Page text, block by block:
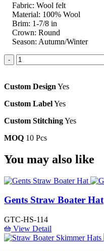
Fabric: Wool felt
Material: 100% Wool
Brim: 1-7/8 in
Crown: Round
Season: Autumn/Winter
-
Custom Design Yes
Custom LabelYes
Custom StitchingYes
MOQ 10 Pcs
You may also like
Gents Straw Boater Hat
GTC-HS-114
View Detail